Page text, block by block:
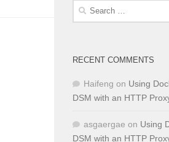
Search
RECENT COMMENTS
Haifeng on Using
DSM with an HTTP
asgaergae on Using
DSM with an HTTP